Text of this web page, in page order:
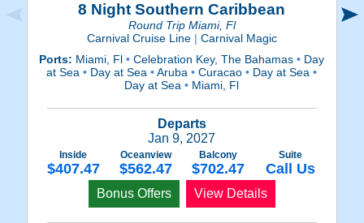
8 Night Southern Caribbean
Round Trip Miami, Fl
Carnival Cruise Line | Carnival Magic
Ports: Miami, Fl• Celebration Key, The Bahamas• Day
at Sea• Day at Sea•Aruba• Curacao• Day at Sea•
Day at Sea• Miami, Fl
Departs
Jan 9, 2027
Inside
$407.47
Oceanview
$562.47
Balcony
$702.47
Suite
Call Us
Bonus Offers View Details